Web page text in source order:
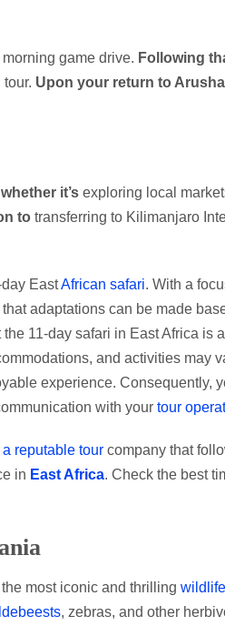
game drive. Following
Upon your return to Arusha
whether it’sexploring local
totransferring to Kilimanjaro
EastAfrican safari. With a
adaptations can be made
11-day safari in East Africa is
and activities may
experience. Consequently,
with your tour
reputable tourcompany that
in East Africa. Check the best
most iconic and thrilling wildlife
, zebras, and other